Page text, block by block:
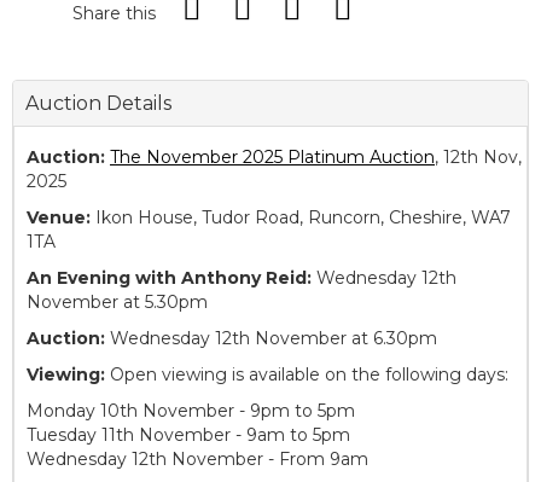
Share this
Auction Details
Auction: The November 2025 Platinum Auction, 12th Nov,
2025
Venue: Ikon House, Tudor Road, Runcorn, Cheshire, WA7
1TA
An Evening with Anthony Reid: Wednesday 12th
November at 5.30pm
Auction: Wednesday 12th November at 6.30pm
Viewing: Open viewing is available on the following days:
Monday 10th November - 9pm to 5pm
Tuesday 11th November - 9am to 5pm
Wednesday 12th November - From 9am